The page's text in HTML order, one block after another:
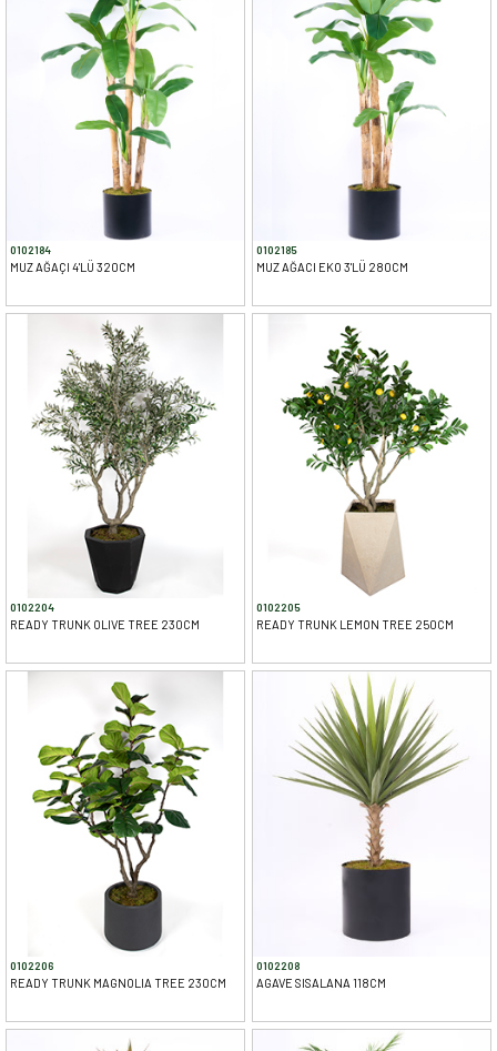
0102184
MUZ AĞAÇI 4'LÜ 320CM
0102185
MUZ AĞACI EKO 3'LÜ 280CM
0102204
READY TRUNK OLIVE TREE 230CM
0102205
READY TRUNK LEMON TREE 250CM
0102206
READY TRUNK MAGNOLIA TREE 230CM
0102208
AGAVE SISALANA 118CM